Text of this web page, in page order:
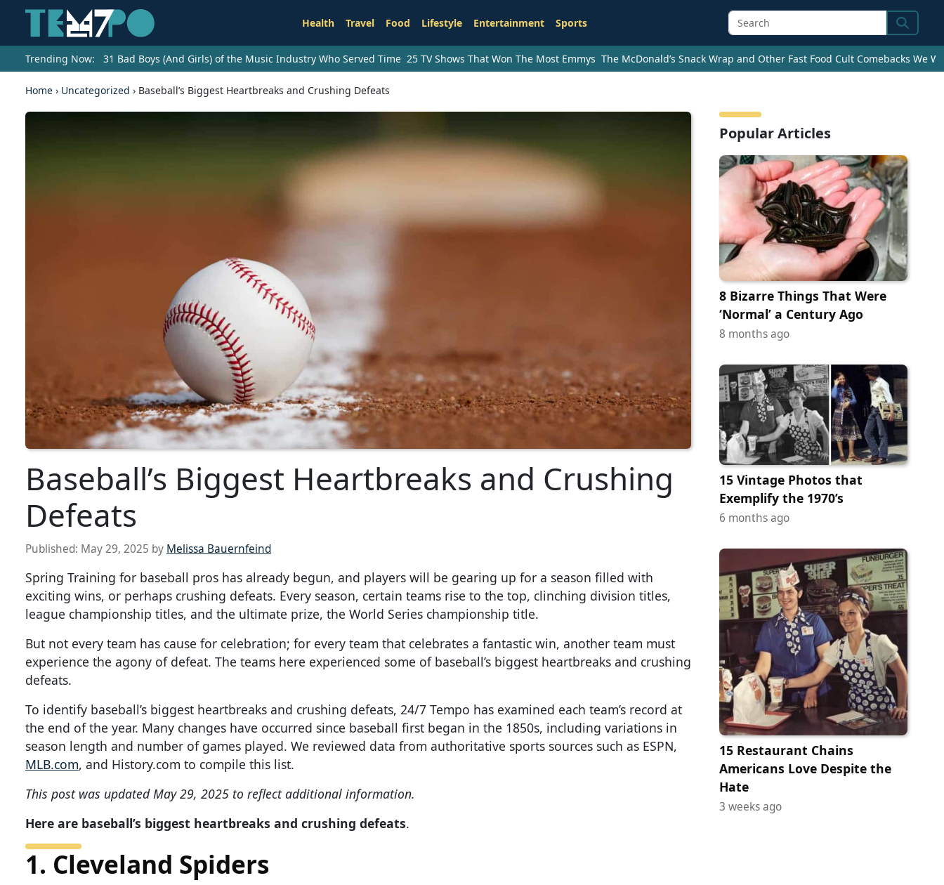
Health Travel Food Lifestyle Entertainment Sports Search
Trending Now: 31 Bad Boys (And Girls) of the Music Industry Who Served Time 25 TV Shows That Won The Most Emmys The McDonald’s Snack Wrap and Other Fast Food Cult Comebacks We
Home › Uncategorized › Baseball’s Biggest Heartbreaks and Crushing Defeats
Baseball’s Biggest Heartbreaks and Crushing
Defeats
Published: May 29, 2025 by Melissa Bauernfeind
Spring Training for baseball pros has already begun, and players will be gearing up for a season filled with
exciting wins, or perhaps crushing defeats. Every season, certain teams rise to the top, clinching division titles,
league championship titles, and the ultimate prize, the World Series championship title.
But not every team has cause for celebration; for every team that celebrates a fantastic win, another team must
experience the agony of defeat. The teams here experienced some of baseball’s biggest heartbreaks and crushing
defeats.
To identify baseball’s biggest heartbreaks and crushing defeats, 24/7 Tempo has examined each team’s record at
the end of the year. Many changes have occurred since baseball first began in the 1850s, including variations in
season length and number of games played. We reviewed data from authoritative sports sources such as ESPN,
MLB.com, and History.com to compile this list.
This post was updated May 29, 2025 to reflect additional information.
Here are baseball’s biggest heartbreaks and crushing defeats.
1. Cleveland Spiders
Popular Articles
8 Bizarre Things That Were
‘Normal’ a Century Ago
8 months ago
15 Vintage Photos that
Exemplify the 1970’s
6 months ago
15 Restaurant Chains
Americans Love Despite the
Hate
3 weeks ago